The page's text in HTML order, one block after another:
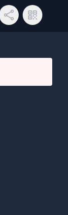
menu
Share LinkQR Code